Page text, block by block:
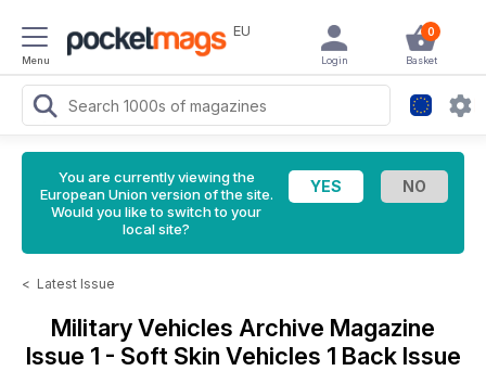
Menu
EU 0
Basket
Login
You are currently viewing the
European Union version of the site.
Would you like to switch to your
local site?
< Latest Issue
Military Vehicles Archive Magazine
Issue 1 - Soft Skin Vehicles 1 Back Issue